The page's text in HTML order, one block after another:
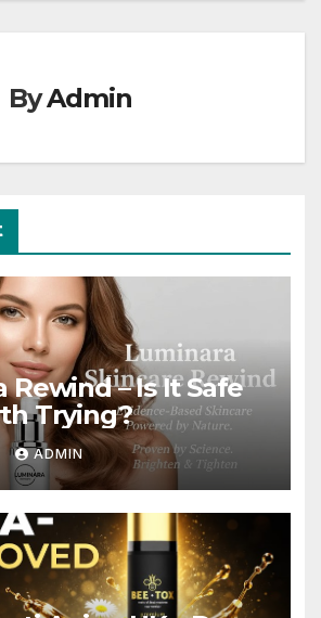
ByAdmin
Rewind – Is It Safe
Trying?
ADMIN